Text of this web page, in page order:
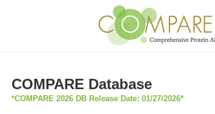
COMPARE Database
*COMPARE 2026 DB Release Date: 01/27/2026*